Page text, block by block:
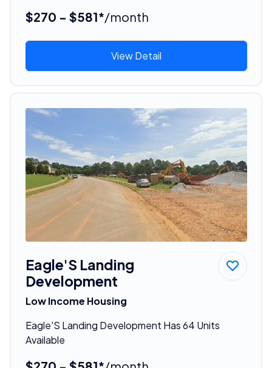
$270 - $581*/month
View Detail
Eagle'S Landing
Development
Low Income Housing
Eagle'S Landing Development Has 64 Units
Available